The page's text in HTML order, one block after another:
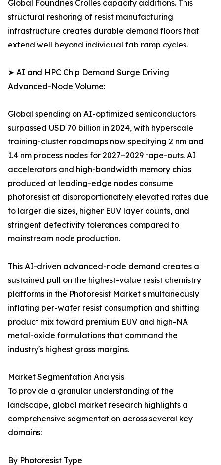
Global Foundries Crolles capacity additions. This
structural reshoring of resist manufacturing
infrastructure creates durable demand floors that
extend well beyond individual fab ramp cycles.
➤ AI and HPC Chip Demand Surge Driving
Advanced-Node Volume:
Global spending on AI-optimized semiconductors
surpassed USD 70 billion in 2024, with hyperscale
training-cluster roadmaps now specifying 2 nm and
1.4 nm process nodes for 2027–2029 tape-outs. AI
accelerators and high-bandwidth memory chips
produced at leading-edge nodes consume
photoresist at disproportionately elevated rates due
to larger die sizes, higher EUV layer counts, and
stringent defectivity tolerances compared to
mainstream node production.
This AI-driven advanced-node demand creates a
sustained pull on the highest-value resist chemistry
platforms in the Photoresist Market simultaneously
inflating per-wafer resist consumption and shifting
product mix toward premium EUV and high-NA
metal-oxide formulations that command the
industry's highest gross margins.
Market Segmentation Analysis
To provide a granular understanding of the
landscape, global market research highlights a
comprehensive segmentation across several key
domains:
By Photoresist Type